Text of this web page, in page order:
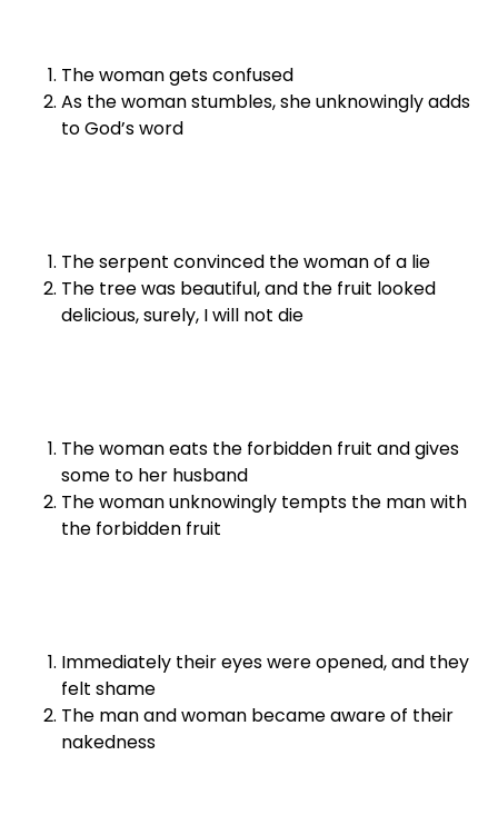
The woman gets confused
As the woman stumbles, she unknowingly adds
to God’s word
The serpent convinced the woman of a lie
The tree was beautiful, and the fruit looked
delicious, surely, I will not die
The woman eats the forbidden fruit and gives
some to her husband
The woman unknowingly tempts the man with
the forbidden fruit
Immediately their eyes were opened, and they
felt shame
The man and woman became aware of their
nakedness